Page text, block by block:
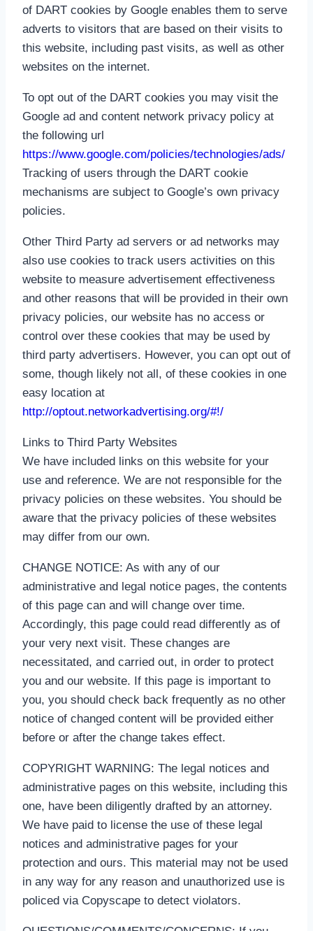
of DART cookies by Google enables them to serve
adverts to visitors that are based on their visits to
this website, including past visits, as well as other
websites on the internet.
To opt out of the DART cookies you may visit the
Google ad and content network privacy policy at
the following url
https://www.google.com/policies/technologies/ads/
Tracking of users through the DART cookie
mechanisms are subject to Google’s own privacy
policies.
Other Third Party ad servers or ad networks may
also use cookies to track users activities on this
website to measure advertisement effectiveness
and other reasons that will be provided in their own
privacy policies, our website has no access or
control over these cookies that may be used by
third party advertisers. However, you can opt out of
some, though likely not all, of these cookies in one
easy location at
http://optout.networkadvertising.org/#!/
Links to Third Party Websites
We have included links on this website for your
use and reference. We are not responsible for the
privacy policies on these websites. You should be
aware that the privacy policies of these websites
may differ from our own.
CHANGE NOTICE: As with any of our
administrative and legal notice pages, the contents
of this page can and will change over time.
Accordingly, this page could read differently as of
your very next visit. These changes are
necessitated, and carried out, in order to protect
you and our website. If this page is important to
you, you should check back frequently as no other
notice of changed content will be provided either
before or after the change takes effect.
COPYRIGHT WARNING: The legal notices and
administrative pages on this website, including this
one, have been diligently drafted by an attorney.
We have paid to license the use of these legal
notices and administrative pages for your
protection and ours. This material may not be used
in any way for any reason and unauthorized use is
policed via Copyscape to detect violators.